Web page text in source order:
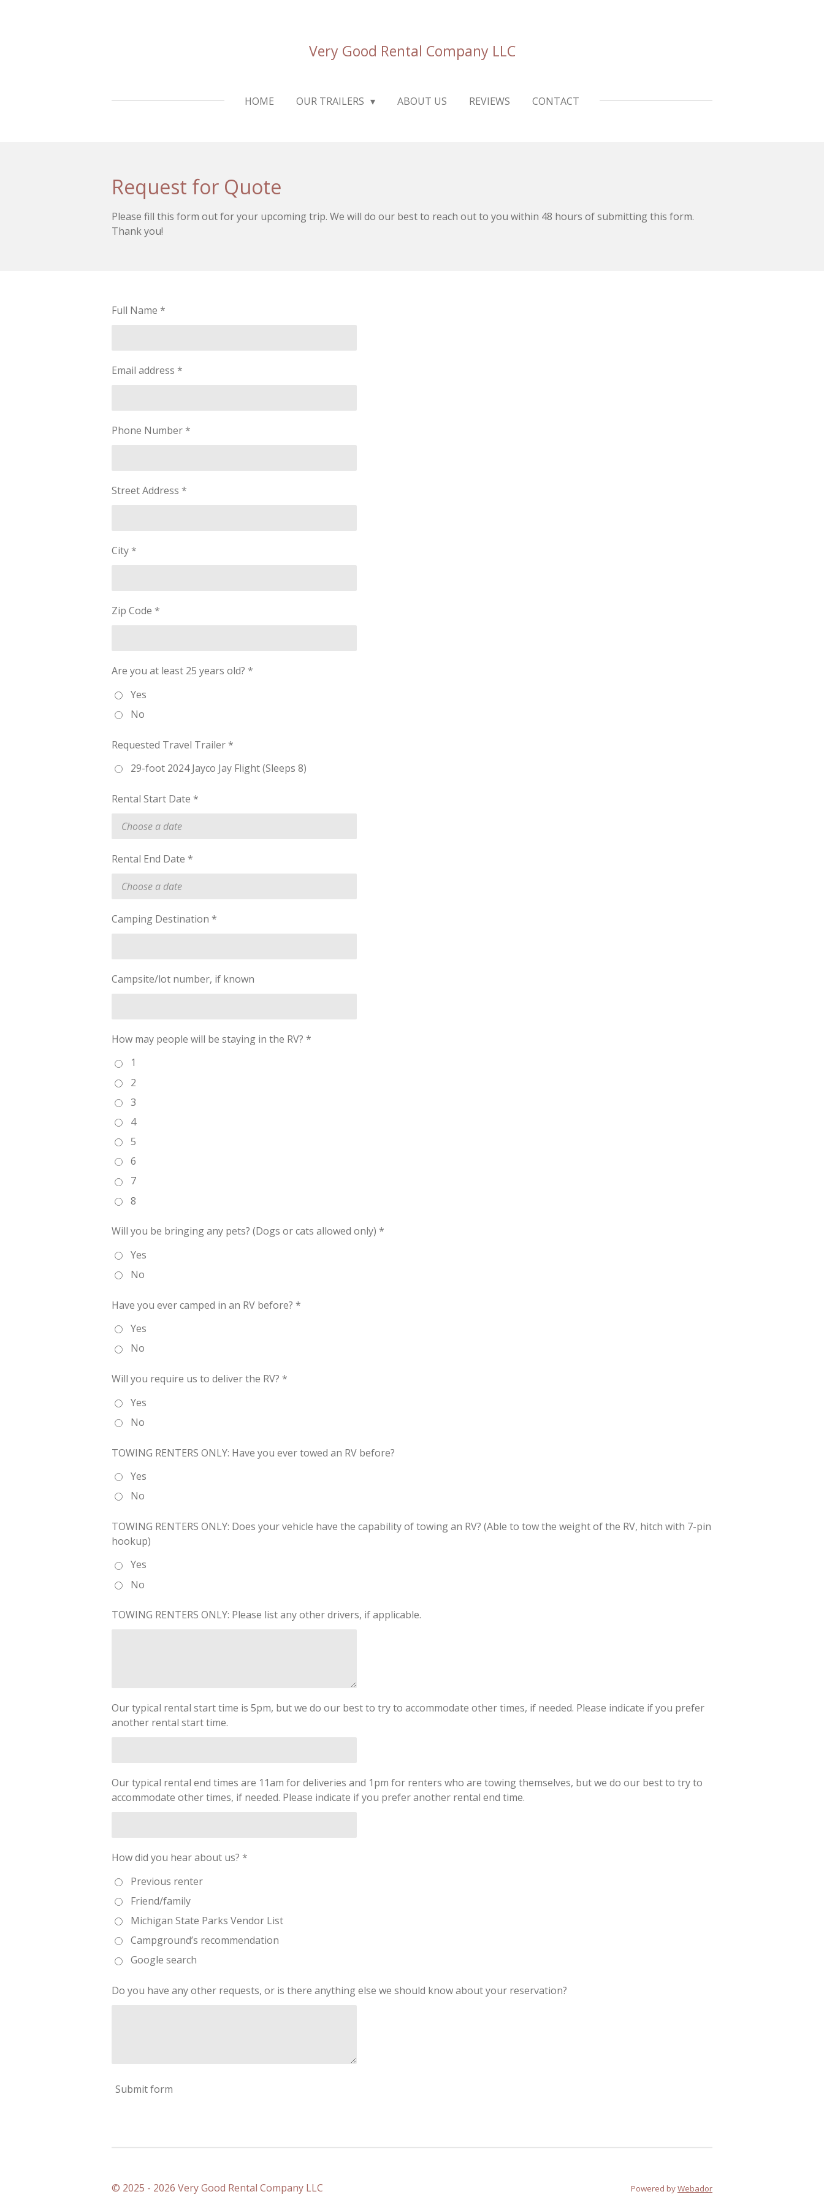
Very Good Rental Company LLC
HOME OUR TRAILERS ABOUT US REVIEWS CONTACT
Request for Quote
Please fill this form out for your upcoming trip. We will do our best to reach out to you within 48 hours of submitting this form.
Thank you!
Full Name *
Email address *
Phone Number *
Street Address *
City *
Zip Code *
Are you at least 25 years old? *
Yes
No
Requested Travel Trailer *
29-foot 2024 Jayco Jay Flight (Sleeps 8)
Rental Start Date *
Rental End Date *
Camping Destination *
Campsite/lot number, if known
How may people will be staying in the RV? *
1
2
3
4
5
6
7
8
Will you be bringing any pets? (Dogs or cats allowed only) *
Yes
No
Have you ever camped in an RV before? *
Yes
No
Will you require us to deliver the RV? *
Yes
No
TOWING RENTERS ONLY: Have you ever towed an RV before?
Yes
No
TOWING RENTERS ONLY: Does your vehicle have the capability of towing an RV? (Able to tow the weight of the RV, hitch with 7-pin
hookup)
Yes
No
TOWING RENTERS ONLY: Please list any other drivers, if applicable.
Our typical rental start time is 5pm, but we do our best to try to accommodate other times, if needed. Please indicate if you prefer
another rental start time.
Our typical rental end times are 11am for deliveries and 1pm for renters who are towing themselves, but we do our best to try to
accommodate other times, if needed. Please indicate if you prefer another rental end time.
How did you hear about us? *
Previous renter
Friend/family
Michigan State Parks Vendor List
Campground’s recommendation
Google search
Do you have any other requests, or is there anything else we should know about your reservation?
Submit form
© 2025 - 2026 Very Good Rental Company LLC Powered byWebador